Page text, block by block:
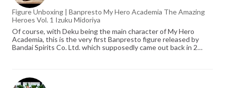
Figure Unboxing | Banpresto My Hero Academia The Amazing
Heroes Vol. 1 Izuku Midoriya
Of course, with Deku being the main character of My Hero
Academia, this is the very first Banpresto figure released by
Bandai Spirits Co. Ltd. which supposedly came out back in 2…